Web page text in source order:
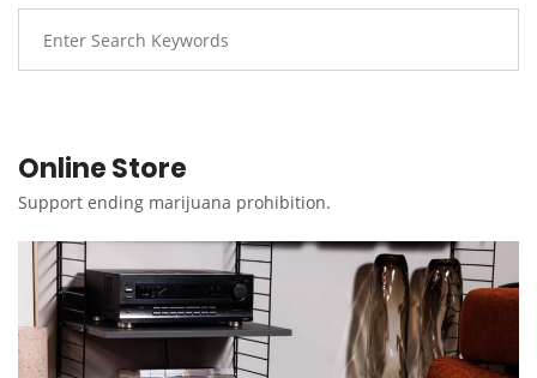
Online Store
Support ending marijuana prohibition.